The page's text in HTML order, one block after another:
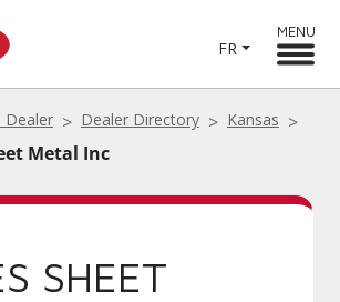
FR
MENU
Dealer Dealer Directory
Kansas
Metal Inc
SHEET